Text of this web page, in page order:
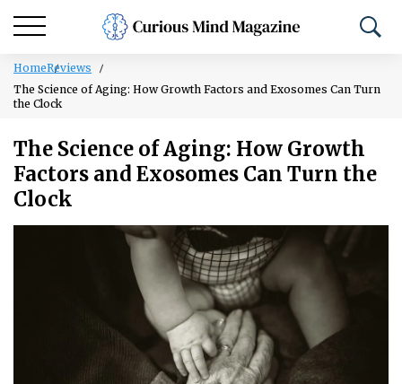
HomeReviews
The Science of Aging: How Growth Factors and Exosomes Can Turn
the Clock
The Science of Aging: How Growth
Factors and Exosomes Can Turn the
Clock